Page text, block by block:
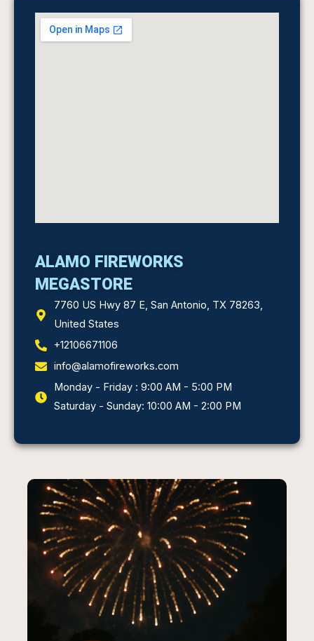
ALAMO FIREWORKS
MEGASTORE
7760 US Hwy 87 E, San Antonio, TX 78263,
United States
+12106671106
info@alamofireworks.com
Monday - Friday : 9:00 AM - 5:00 PM
Saturday - Sunday: 10:00 AM - 2:00 PM